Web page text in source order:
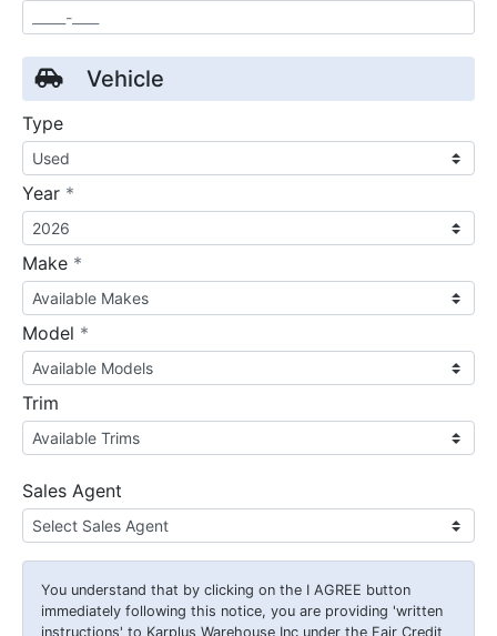
Vehicle
Type
Year *
Make *
Model *
Trim
Sales Agent
You understand that by clicking on the I AGREE button
immediately following this notice, you are providing 'written
instructions' to Karplus Warehouse Inc under the Fair Credit